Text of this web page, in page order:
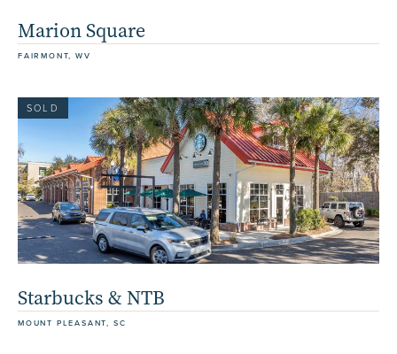
Marion Square
FAIRMONT, WV
SOLD
Starbucks & NTB
MOUNT PLEASANT, SC